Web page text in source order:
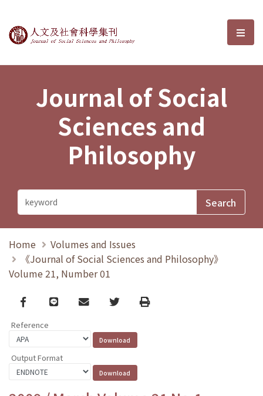
Journal of Social Sciences and選
Journal of Social
Sciences and
Philosophy
Home
Volumes and Issues
《Journal of Social Sciences and Philosophy》
Volume 21, Number 01
Facebook
line email TwitterPrint
Reference
Output Format